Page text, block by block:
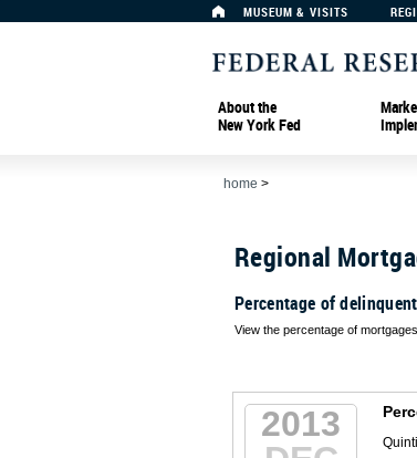
MUSEUM & VISITS
About the
New York Fed
home >
Regional
Percentage of
View the percentage of
2013